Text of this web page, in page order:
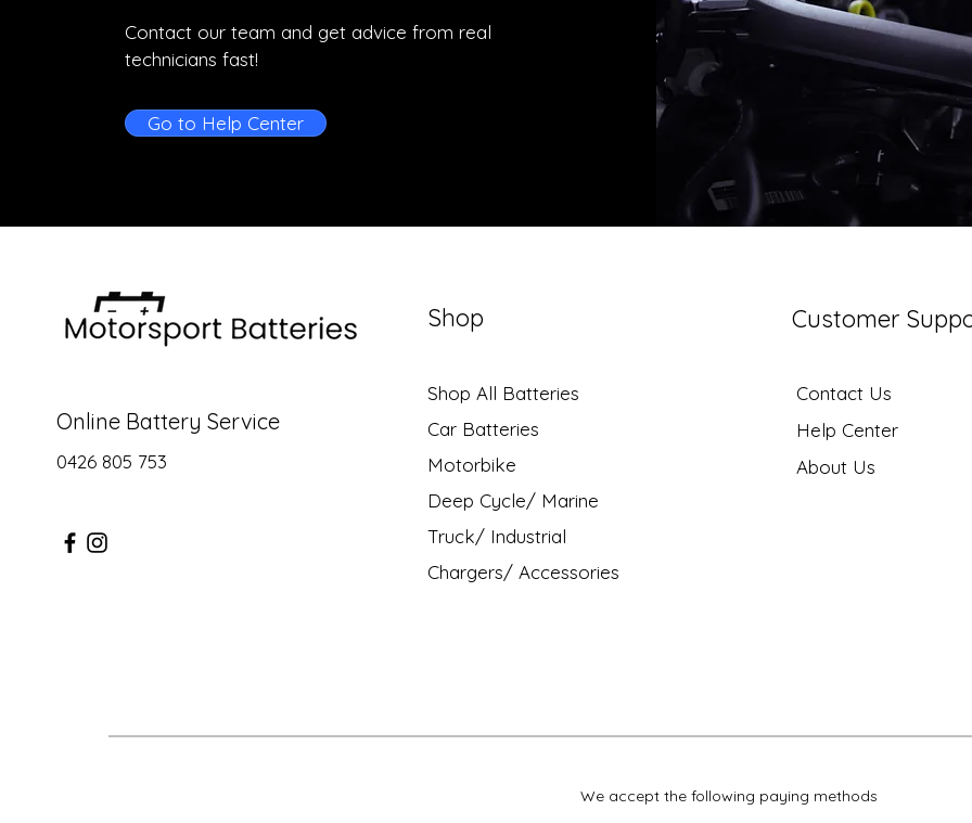
Contact our team and get advice from real
technicians fast!
Go to Help Center
Online Battery Service
0426 805 753
Shop
Shop All Batteries
Car Batteries
Motorbike
Deep Cycle/ Marine
Truck/ Industrial
Chargers/ Accessories
Customer
Contact Us
Help Center
About Us
We accept the following paying methods